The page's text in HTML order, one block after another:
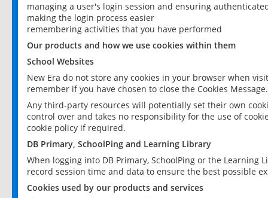
managing a user's login session and ensuring
making the login process easier
remembering activities that you have performed
Our products and how we use cookies within them
School Websites
New Era do not store any cookies in your browser when
remember if you have chosen to close the Cookies Message.
Any third-party resources will potentially set their own
control over and takes no responsibility for the use of
cookie policy if required.
DB Primary, SchoolPing and Learning Library
When logging into DB Primary, SchoolPing or the
record session time and data to ensure the best possible
Cookies used by our products and services